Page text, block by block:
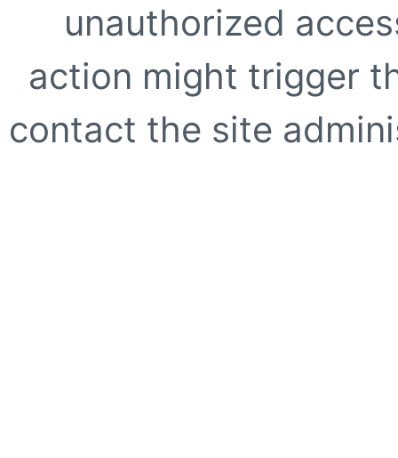
unauthorized
action might trigger
contact the site